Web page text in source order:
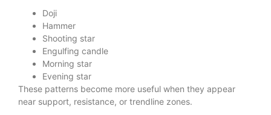
Doji
Hammer
Shooting star
Engulfing candle
Morning star
Evening star
These patterns become more useful when they appear
near support, resistance, or trendline zones.